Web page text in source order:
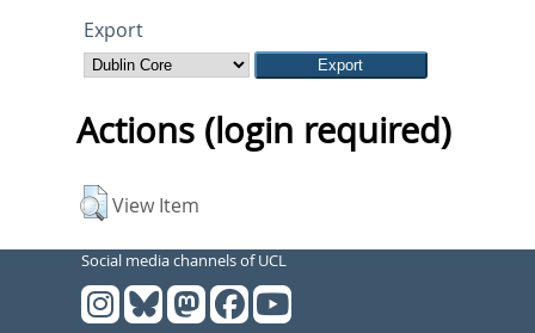
Export
Actions (login required)
View Item
Social media channels of UCL